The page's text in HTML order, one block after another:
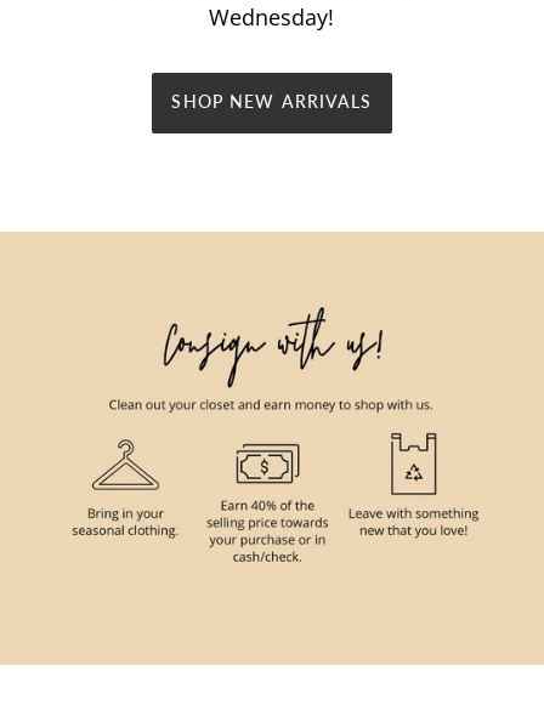
Wednesday!
SHOP NEW ARRIVALS